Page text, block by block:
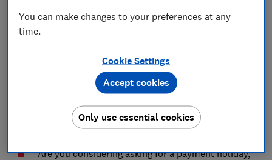
It supplements
firms to act quickly to deliver immediate and
temporary support to their customers during the
pandemic and help them to get back on their feet.
Here, Which? looks at the guidance in more detail and
explains how you can get help if you're eligible.
Are you considering asking for a payment holiday,
You can make changes to your preferences at any
time.
Cookie Settings
Only use essential cookies
Accept cookies